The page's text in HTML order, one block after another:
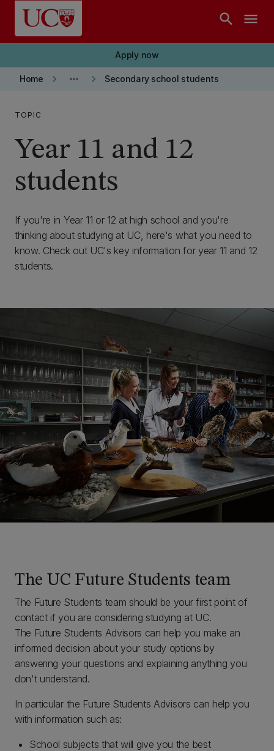
Skip to main content
search menu
Apply now
Home keyboard_arrow_right more_horiz keyboard_arrow_right Secondary school students
TOPIC
Year 11 and 12
students
If you're in Year 11 or 12 at high school and you're
thinking about studying at UC, here's what you need to
know. Check out UC's key information for year 11 and 12
students.
The UC Future Students team
The Future Students team should be your first point of
contact if you are considering studying at UC.
The Future Students Advisors can help you make an
informed decision about your study options by
answering your questions and explaining anything you
don't understand.
In particular the Future Students Advisors can help you
with information such as:
School subjects that will give you the best